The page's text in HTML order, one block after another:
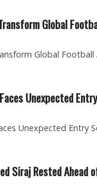
Global
Global Football
Unexpected
Unexpected Entry
Siraj Rested Ahead